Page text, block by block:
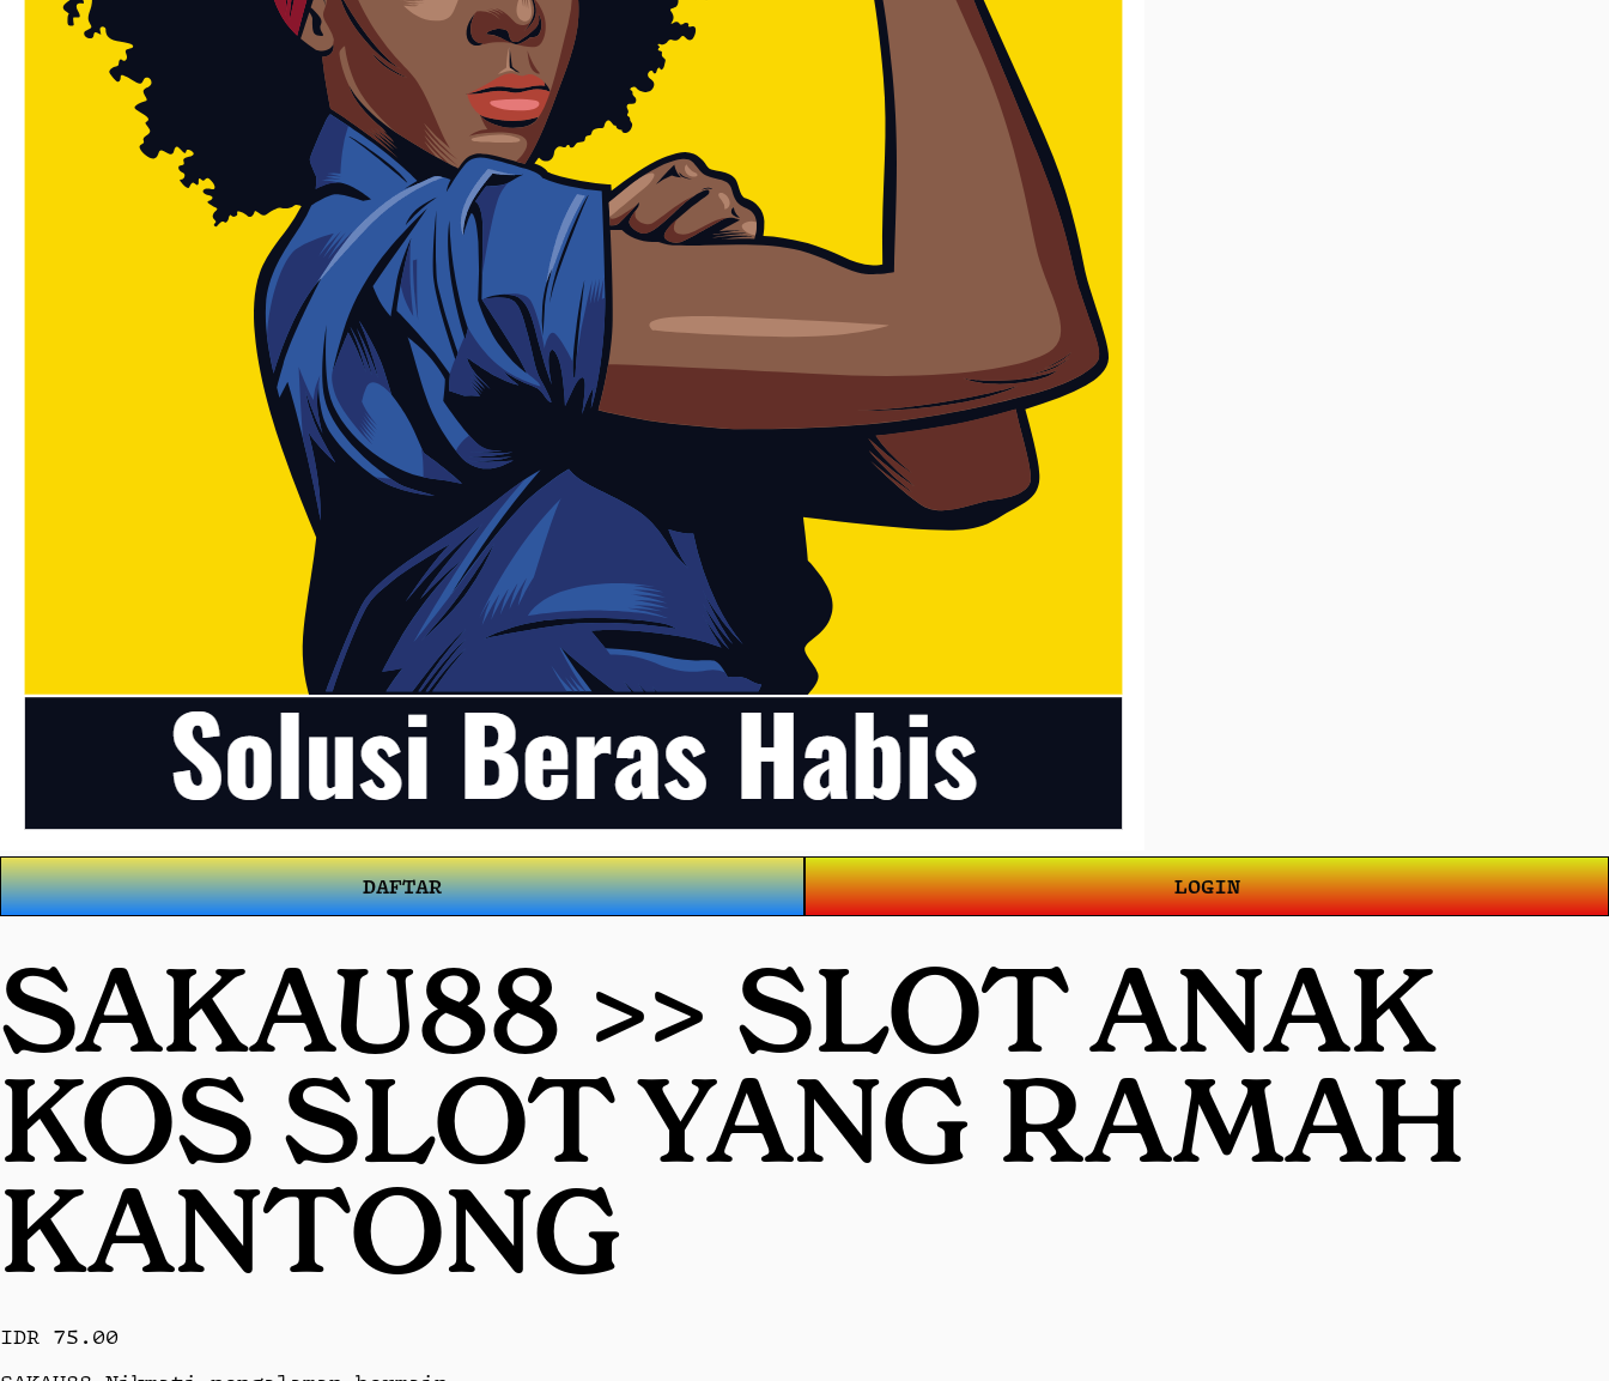
DAFTAR LOGIN
SAKAU88 >> SLOT ANAK
KOS SLOT YANG RAMAH
KANTONG
IDR 75.00